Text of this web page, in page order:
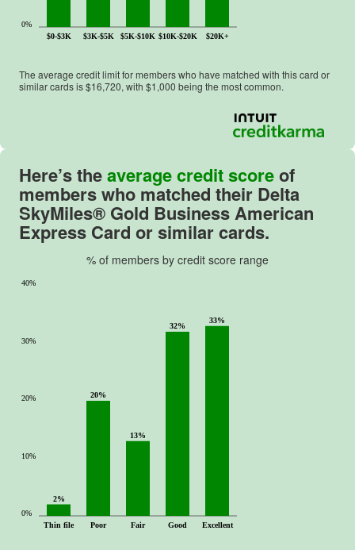
$0-$3K $3K-$5K $5K-$10K $10K-$20K $20K+
0%
The average credit limit for members who have matched with this card or
similar cards is $16,720, with $1,000 being the most common.
Here’s theaverage credit scoreof
members who matched their Delta
SkyMiles® Gold Business American
Express Card or similar cards.
% of members by credit score range
Thin file Poor Fair Good Excellent
0%
10%
20%
30%
40%
2%
20%
13%
32%
33%